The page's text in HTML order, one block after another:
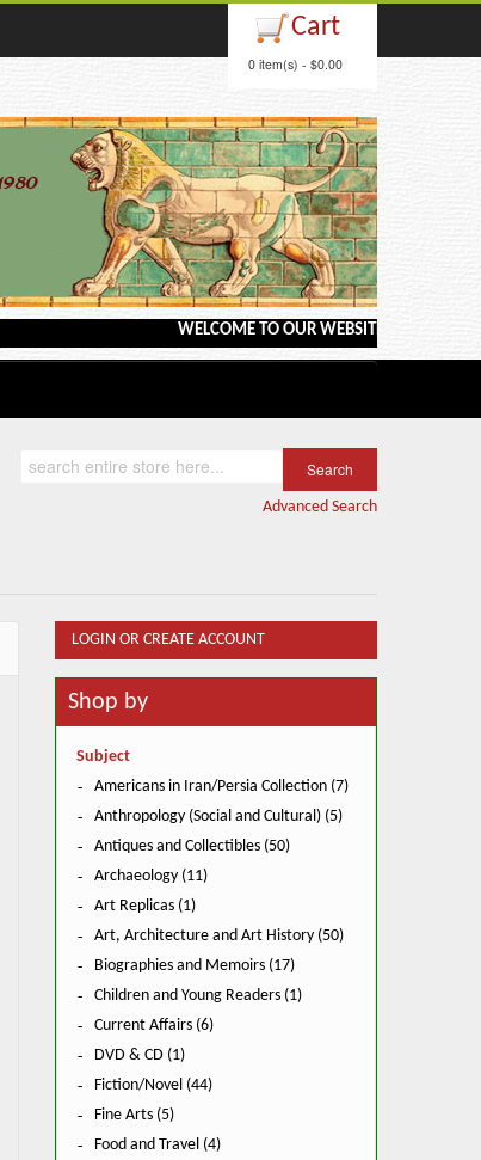
Cart
0 item(s) - $0.00
WELCOME TO OUR WEBSITE <---> BARGAIN
Advanced Search
LOGIN OR CREATE ACCOUNT
Shop by
Subject
Americans in Iran/Persia Collection (7)
Anthropology (Social and Cultural) (5)
Antiques and Collectibles (50)
Archaeology (11)
Art Replicas (1)
Art, Architecture and Art History (50)
Biographies and Memoirs (17)
Children and Young Readers (1)
Current Affairs (6)
DVD & CD (1)
Fiction/Novel (44)
Fine Arts (5)
Food and Travel (4)